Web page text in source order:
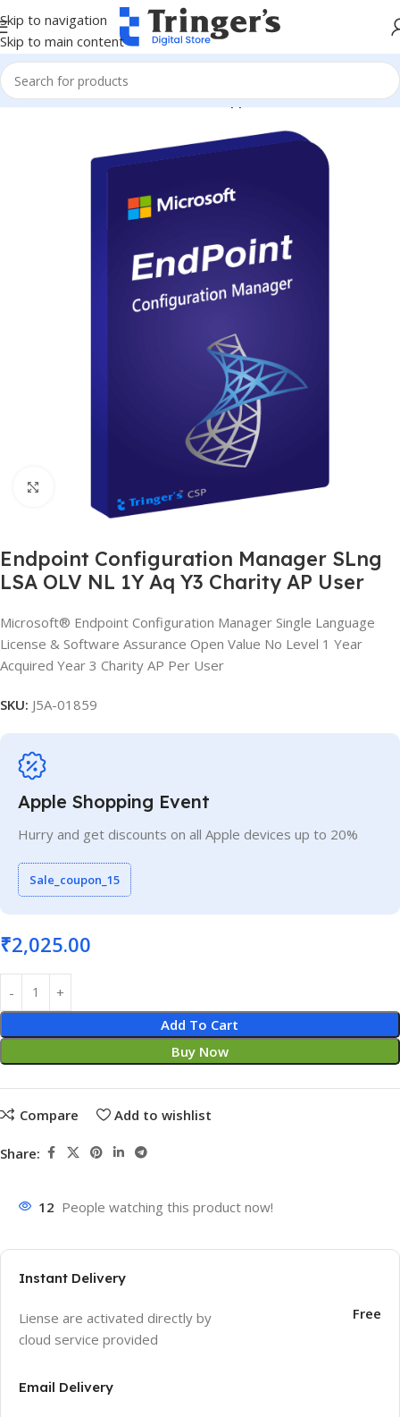
Skip to navigation
Skip to main content
Home Microsoft Software Server Applications
Endpoint Configuration Manager SLng
LSA OLV NL 1Y Aq Y3 Charity AP User
Microsoft® Endpoint Configuration Manager Single Language
License & Software Assurance Open Value No Level 1 Year
Acquired Year 3 Charity AP Per User
SKU: J5A-01859
Apple Shopping Event
Hurry and get discounts on all Apple devices up to 20%
Sale_coupon_15
₹2,025.00
Add To Cart
Buy Now
Compare Add to wishlist
Share:
12 People watching this product now!
Instant Delivery
Liense are activated directly by
cloud service provided
Free
Email Delivery